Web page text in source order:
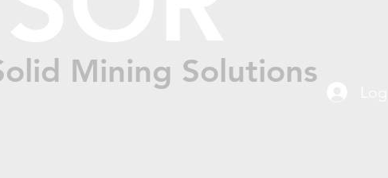
Mining Solutions